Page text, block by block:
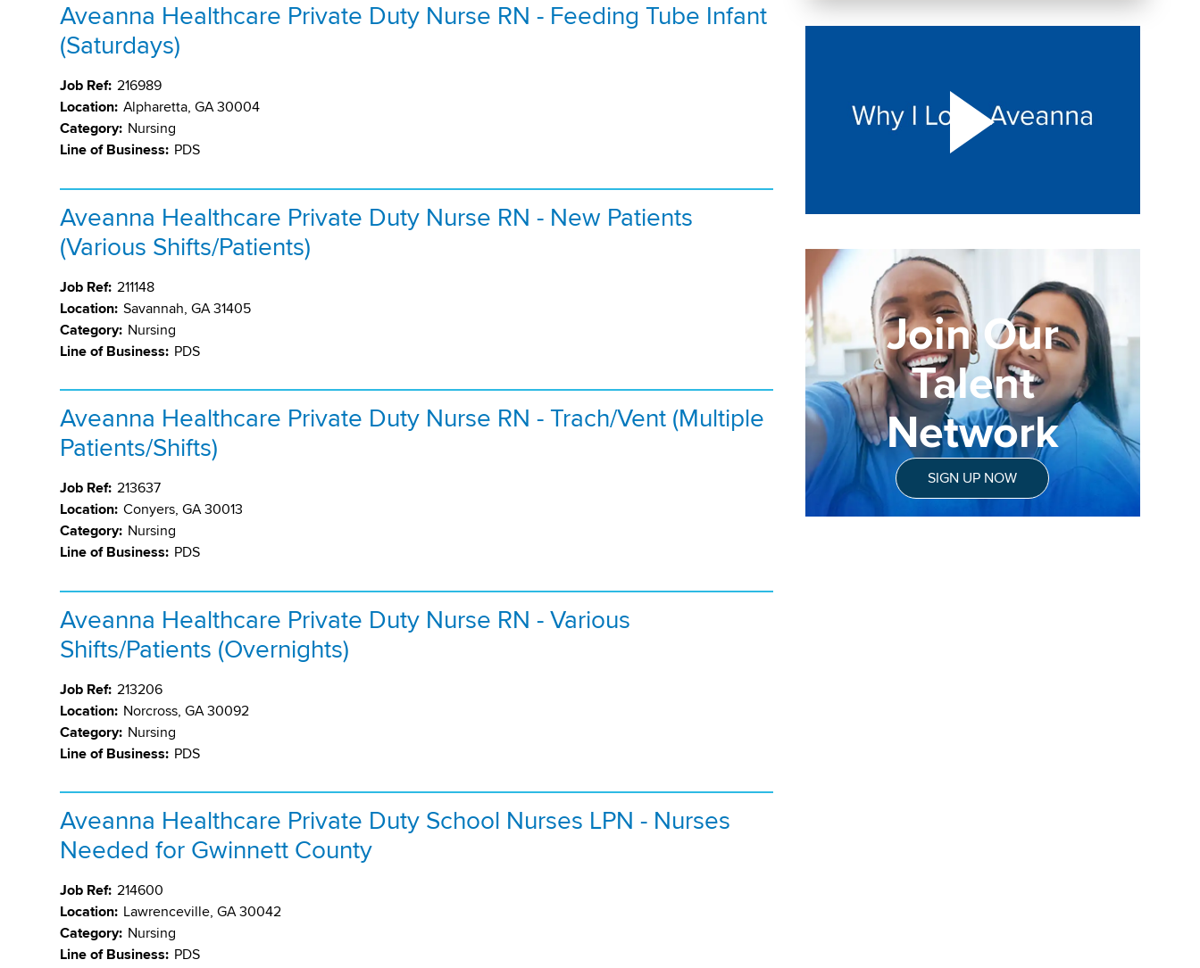
Aveanna Healthcare Private Duty Nurse RN - Feeding Tube Infant
(Saturdays)
Job Ref: 216989
Location: Alpharetta, GA 30004
Category: Nursing
Line of Business: PDS
Aveanna Healthcare Private Duty Nurse RN - New Patients
(Various Shifts/Patients)
Job Ref: 211148
Location: Savannah, GA 31405
Category: Nursing
Line of Business: PDS
Aveanna Healthcare Private Duty Nurse RN - Trach/Vent (Multiple
Patients/Shifts)
Job Ref: 213637
Location: Conyers, GA 30013
Category: Nursing
Line of Business: PDS
Aveanna Healthcare Private Duty Nurse RN - Various
Shifts/Patients (Overnights)
Job Ref: 213206
Location: Norcross, GA 30092
Category: Nursing
Line of Business: PDS
Aveanna Healthcare Private Duty School Nurses LPN - Nurses
Needed for Gwinnett County
Job Ref: 214600
Location: Lawrenceville, GA 30042
Category: Nursing
Line of Business: PDS
Join Our
Talent
Network
SIGN UP NOW